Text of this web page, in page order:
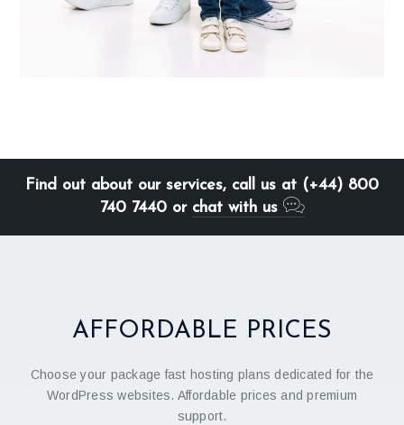
Find out about our services, call us at (+44) 800
740 7440 or chat with us
AFFORDABLE PRICES
Choose your package fast hosting plans dedicated for the
WordPress websites. Affordable prices and premium
support.